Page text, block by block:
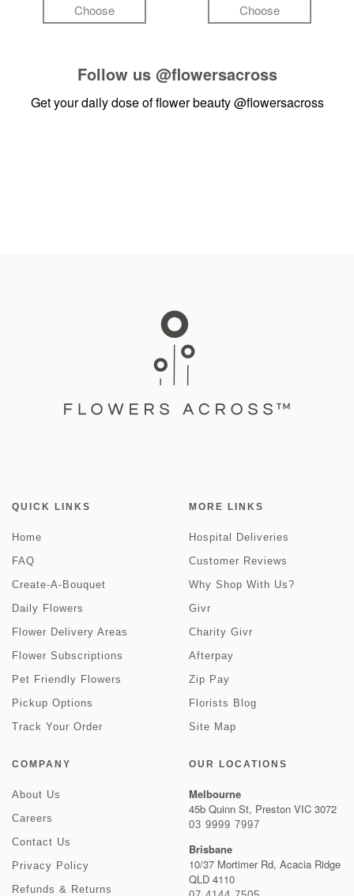
Choose Choose
Follow us @flowersacross
Get your daily dose of flower beauty@flowersacross
QUICK LINKS
Home
FAQ
Create-A-Bouquet
Daily Flowers
Flower Delivery Areas
Flower Subscriptions
Pet Friendly Flowers
Pickup Options
Track Your Order
MORE LINKS
Hospital Deliveries
Customer Reviews
Why Shop With Us?
Givr
Charity Givr
Afterpay
Zip Pay
Florists Blog
Site Map
COMPANY
About Us
Careers
Contact Us
Privacy Policy
Refunds & Returns
OUR LOCATIONS
Melbourne
45b Quinn St, Preston VIC 3072
03 9999 7997
Brisbane
10/37 Mortimer Rd, Acacia Ridge
QLD 4110